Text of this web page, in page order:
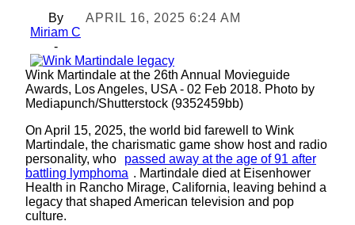
By
Miriam C
-
APRIL 16, 2025 6:24 AM
Wink Martindale at the 26th Annual Movieguide
Awards, Los Angeles, USA - 02 Feb 2018. Photo by
Mediapunch/Shutterstock (9352459bb)
On April 15, 2025, the world bid farewell to Wink
Martindale, the charismatic game show host and radio
personality, who
passed away at the age of 91 after
battling lymphoma . Martindale died at Eisenhower
Health in Rancho Mirage, California, leaving behind a
legacy that shaped American television and pop
culture.